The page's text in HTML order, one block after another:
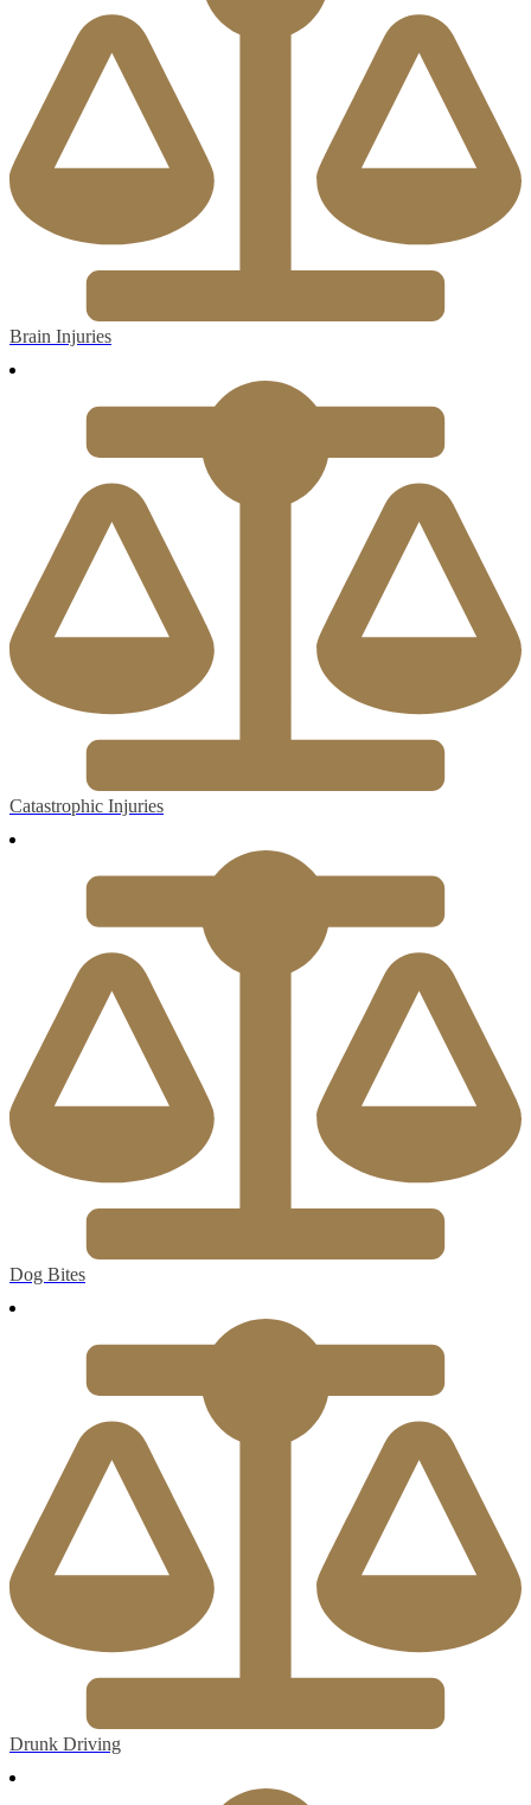
Brain Injuries
Catastrophic Injuries
Dog Bites
Drunk Driving